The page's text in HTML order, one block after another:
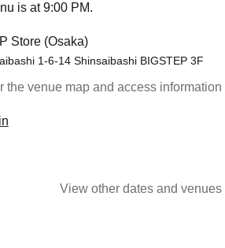
is at 9:00 PM.
Store (Osaka)
1-6-14 Shinsaibashi BIGSTEP 3F
the venue map and access information
View other dates and venues